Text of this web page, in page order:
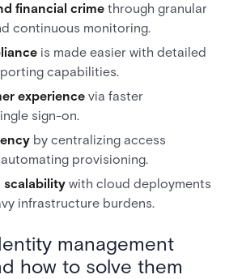
financial crime through granular
continuous monitoring.
is made easier with detailed
capabilities.
experience via faster
sign-on.
by centralizing access
provisioning.
scalability with cloud deployments
infrastructure burdens.
management
how to solve them